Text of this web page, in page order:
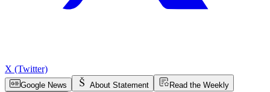
X (Twitter)
Google News About Statement
Read the Weekly